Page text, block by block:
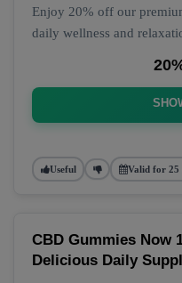
Enjoy 20% off our
daily wellness and
Useful Valid for 25
CBD Gummies Now
Delicious Daily